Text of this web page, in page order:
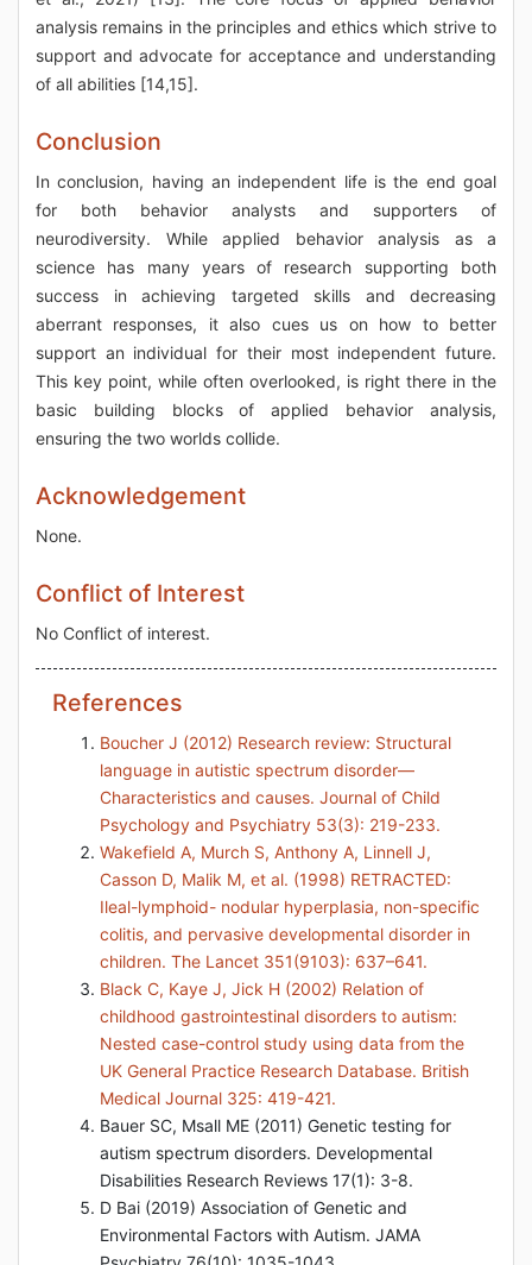
analysis remains in the principles and ethics which strive to
support and advocate for acceptance and understanding
of all abilities [14,15].
Conclusion
In conclusion, having an independent life is the end goal
for both behavior analysts and supporters of
neurodiversity. While applied behavior analysis as a
science has many years of research supporting both
success in achieving targeted skills and decreasing
aberrant responses, it also cues us on how to better
support an individual for their most independent future.
This key point, while often overlooked, is right there in the
basic building blocks of applied behavior analysis,
ensuring the two worlds collide.
Acknowledgement
None.
Conflict of Interest
No Conflict of interest.
References
Boucher J (2012) Research review: Structural
language in autistic spectrum disorder—
Characteristics and causes. Journal of Child
Psychology and Psychiatry 53(3): 219-233.
Wakefield A, Murch S, Anthony A, Linnell J,
Casson D, Malik M, et al. (1998) RETRACTED:
Ileal-lymphoid- nodular hyperplasia, non-specific
colitis, and pervasive developmental disorder in
children. The Lancet 351(9103): 637–641.
Black C, Kaye J, Jick H (2002) Relation of
childhood gastrointestinal disorders to autism:
Nested case-control study using data from the
UK General Practice Research Database. British
Medical Journal 325: 419-421.
Bauer SC, Msall ME (2011) Genetic testing for
autism spectrum disorders. Developmental
Disabilities Research Reviews 17(1): 3-8.
D Bai (2019) Association of Genetic and
Environmental Factors with Autism. JAMA